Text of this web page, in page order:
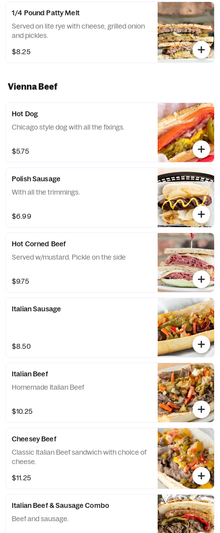
1/4 Pound Patty Melt
Served on lite rye with cheese, grilled onion
and pickles.
$8.25
Vienna Beef
Hot Dog
Chicago style dog with all the fixings.
$5.75
Polish Sausage
With all the trimmings.
$6.99
Hot Corned Beef
Served w/mustard. Pickle on the side
$9.75
Italian Sausage
$8.50
Italian Beef
Homemade Italian Beef
$10.25
Cheesey Beef
Classic Italian Beef sandwich with choice of
cheese.
$11.25
Italian Beef & Sausage Combo
Beef and sausage.